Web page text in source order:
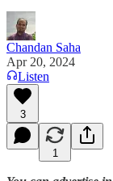
Chandan Saha
Apr 20, 2024
Listen
3
1